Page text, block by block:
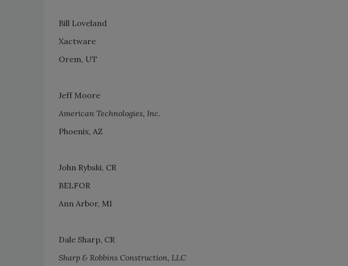
Bill Loveland
Xactware
Orem, UT
Jeff Moore
American Technologies, Inc.
Phoenix, AZ
John Rybski, CR
BELFOR
Ann Arbor, MI
Dale Sharp, CR
Sharp & Robbins Construction, LLC